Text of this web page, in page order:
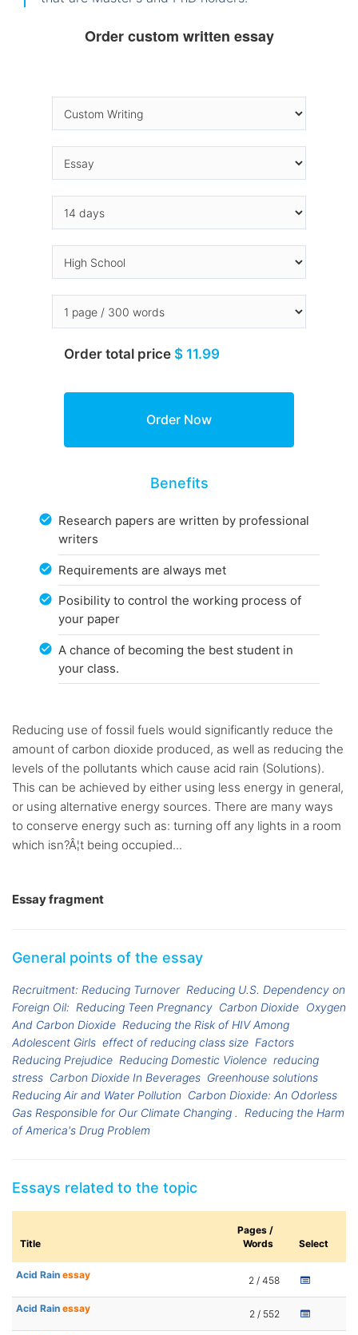
Order custom written essay
Order total price $ 11.99
Benefits
Research papers are written by professional
writers
Requirements are always met
Posibility to control the working process of
your paper
A chance of becoming the best student in
your class.
Reducing use of fossil fuels would significantly reduce the
amount of carbon dioxide produced, as well as reducing the
levels of the pollutants which cause acid rain (Solutions).
This can be achieved by either using less energy in general,
or using alternative energy sources. There are many ways
to conserve energy such as: turning off any lights in a room
which isn?Â¦t being occupied...
Essay fragment
General points of the essay
Recruitment: Reducing Turnover Reducing U.S. Dependency on
Foreign Oil: Reducing Teen Pregnancy Carbon Dioxide Oxygen
And Carbon Dioxide Reducing the Risk of HIV Among
Adolescent Girls effect of reducing class size Factors
Reducing Prejudice Reducing Domestic Violence reducing
stress Carbon Dioxide In Beverages Greenhouse solutions
Reducing Air and Water Pollution Carbon Dioxide: An Odorless
Gas Responsible for Our Climate Changing . Reducing the Harm
of America's Drug Problem
Essays related to the topic
Title
Pages /
Words
Select
Acid Rain essay 2 / 458
Acid Rain essay 2 / 552